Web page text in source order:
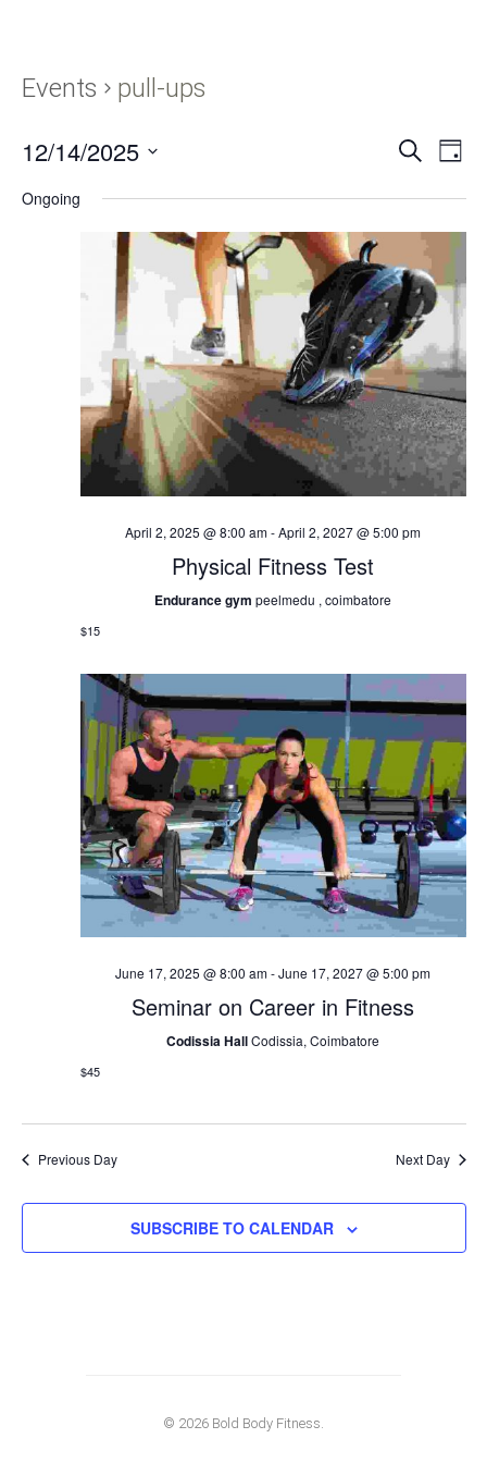
Events
pull-ups
Events
Views
SEARCH
DAY
12/14/2025
Ongoing
April 2, 2025 @ 8:00 am-April 2, 2027 @ 5:00 pm
Physical Fitness Test
Endurance gym peelmedu , coimbatore
$15
June 17, 2025 @ 8:00 am-June 17, 2027 @ 5:00 pm
Seminar on Career in Fitness
Codissia HallCodissia, Coimbatore
$45
Previous Day Next Day
SUBSCRIBE TO CALENDAR
© 2026 Bold Body Fitness.